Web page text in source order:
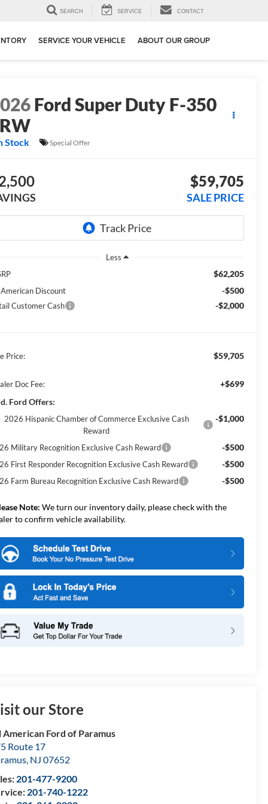
SEARCH SERVICE CONTACT
SERVICE YOUR VEHICLE ABOUT OUR GROUP
Ford Super Duty F-350
Stock Special Offer
$59,705
SALE PRICE
Less
$62,205
Discount -$500
Customer Cash -$2,000
Price: $59,705
Doc Fee:
+$699
Ford Offers:
2026 Hispanic Chamber of Commerce Exclusive Cash
Reward
-$1,000
Military Recognition Exclusive Cash Reward -$500
First Responder Recognition Exclusive Cash Reward -$500
Farm Bureau Recognition Exclusive Cash Reward -$500
Note: We turn our inventory daily, please check with the
to confirm vehicle availability.
our Store
American Ford of Paramus
Route 17
, NJ 07652
201-477-9200
201-740-1222